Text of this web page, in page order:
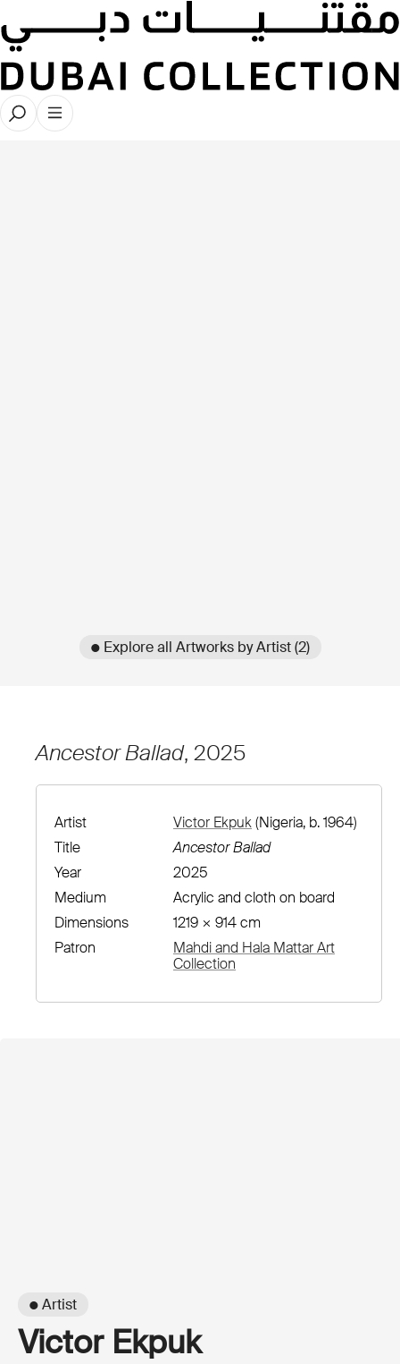
● Explore all Artworks by Artist (2)
Ancestor Ballad, 2025
Artist Victor Ekpuk(Nigeria, b. 1964)
Title
Ancestor Ballad
Year
2025
Medium
Acrylic and cloth on board
Dimensions
1219 × 914 cm
Patron
Mahdi and Hala Mattar Art
Collection
● Artist
Victor Ekpuk